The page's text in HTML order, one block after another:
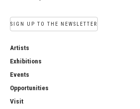
SIGN UP TO THE NEWSLETTER
Artists
Exhibitions
Events
Opportunities
Visit